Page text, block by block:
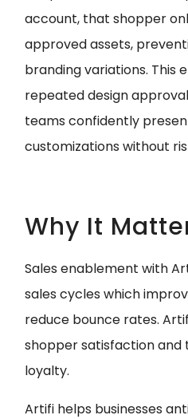
account, that shopper
approved assets,
branding variations. This
repeated design
teams confidently
customizations without
Why It
Sales enablement with
sales cycles which
reduce bounce rates.
shopper satisfaction and
loyalty.
Artifi helps businesses